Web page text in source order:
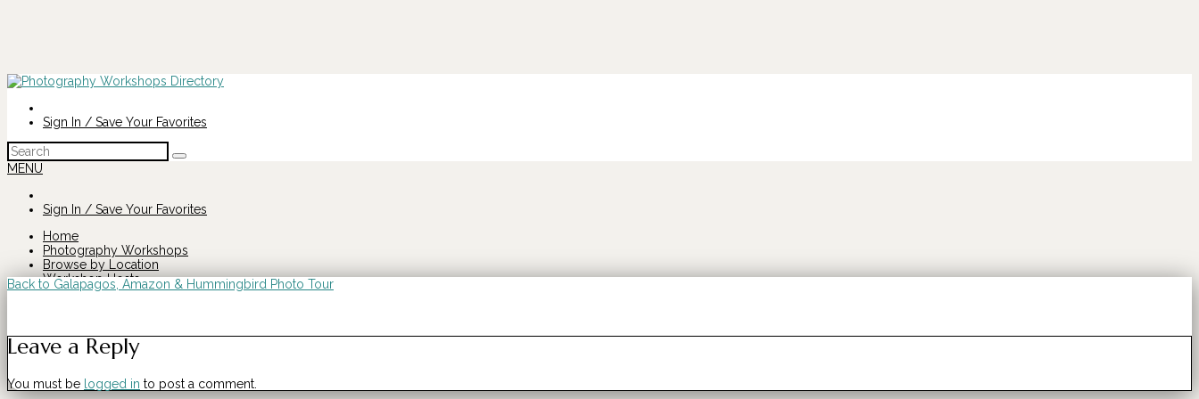
Sign In / Save Your Favorites
Search
for:
MENU
Sign In / Save Your Favorites
Home
Photography Workshops
Browse by Location
Workshop Hosts
Galapagos,
Amazon
Back to Galapagos, Amazon & Hummingbird Photo Tour
Leave a Reply
You must be logged in to post a comment.